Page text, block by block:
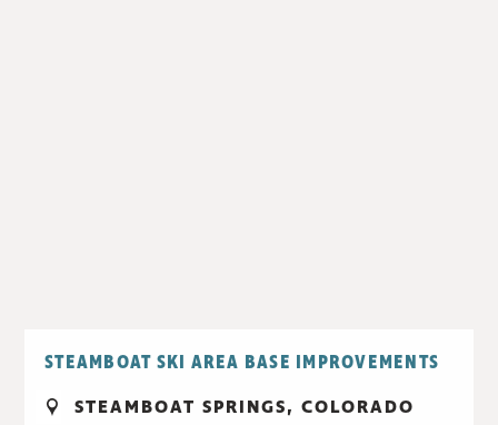
STEAMBOAT SKI AREA BASE IMPROVEMENTS
STEAMBOAT SPRINGS, COLORADO